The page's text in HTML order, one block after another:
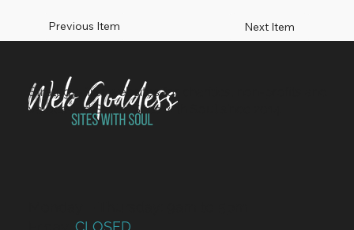
Previous Item Next Item
Strategy-first websites for charities, non-profits and
values-led SMEs. Sites with Soul since 2014.
CLOSED